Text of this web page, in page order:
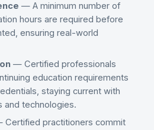
— A minimum number of
hours are required before
ensuring real-world
— Certified professionals
education requirements
staying current with
and technologies.
Certified practitioners commit